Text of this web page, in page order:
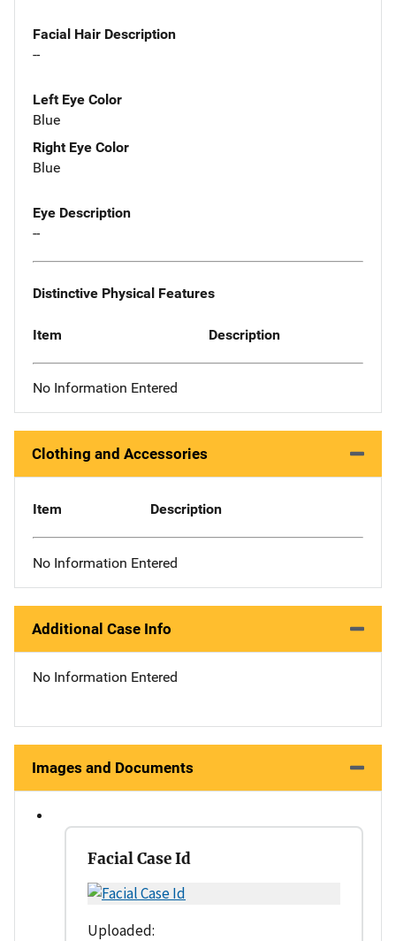
Facial Hair Description
--
Left Eye Color
Blue
Right Eye Color
Blue
Eye Description
--
Distinctive Physical Features
Item Description
No Information Entered
Clothing and Accessories
Item Description
No Information Entered
Additional Case Info
No Information Entered
Images and Documents
Facial Case Id
Uploaded: